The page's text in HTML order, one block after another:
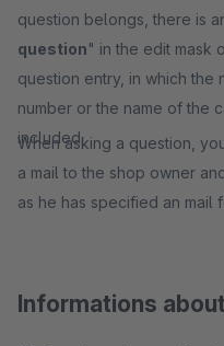
question belongs, there is
question" in the edit mask
question entry, in which the
number or the name of the
included.
When asking a question,
a mail to the shop owner
as he has specified an mail
Informations